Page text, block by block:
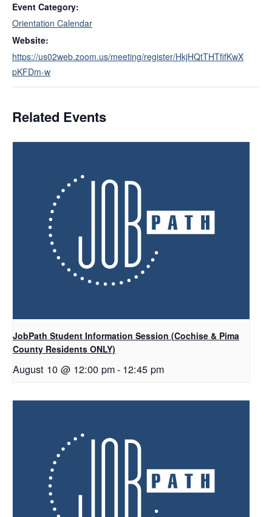
Event Category:
Orientation Calendar
Website:
https://us02web.zoom.us/meeting/register/HkjHQtTHTfifKwX
pKFDm-w
Related Events
JobPath Student Information Session (Cochise & Pima
County Residents ONLY)
August 10 @ 12:00 pm- 12:45 pm